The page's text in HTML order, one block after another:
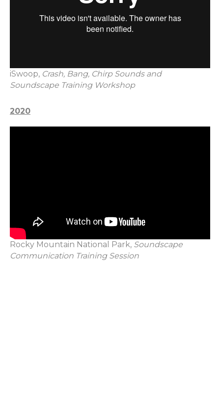
iSwoop, Crash, Bang, Chirp Sounds and
Soundscape Training Workshop
2020
Rocky Mountain National Park, Soundscape
Communication Training Session